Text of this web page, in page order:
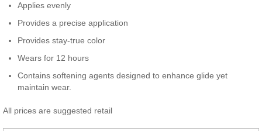
Applies evenly
Provides a precise application
Provides stay-true color
Wears for 12 hours
Contains softening agents designed to enhance glide yet
maintain wear.
All prices are suggested retail